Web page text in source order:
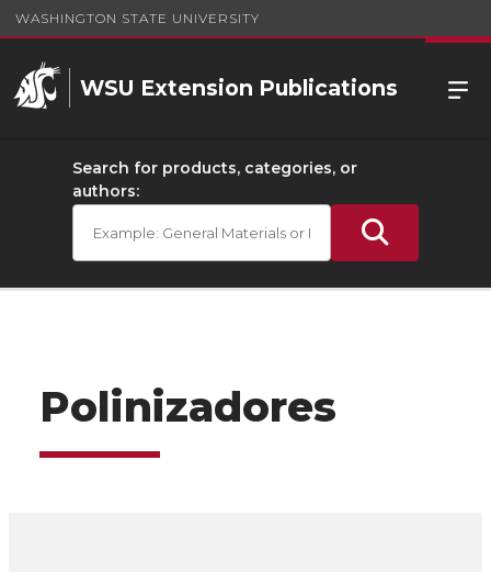
WASHINGTON STATE UNIVERSITY
WSU Extension Publications
Search for products, categories, or
authors:
Polinizadores